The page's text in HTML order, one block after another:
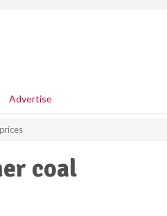
Advertise
coal